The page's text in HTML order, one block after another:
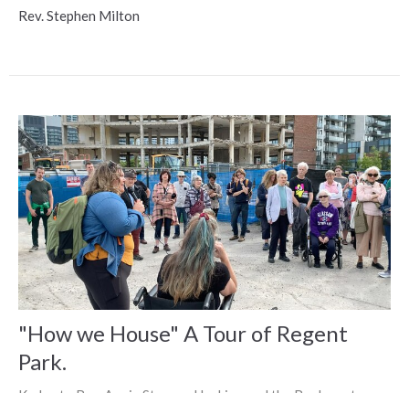
Rev. Stephen Milton
"How we House" A Tour of Regent
Park.